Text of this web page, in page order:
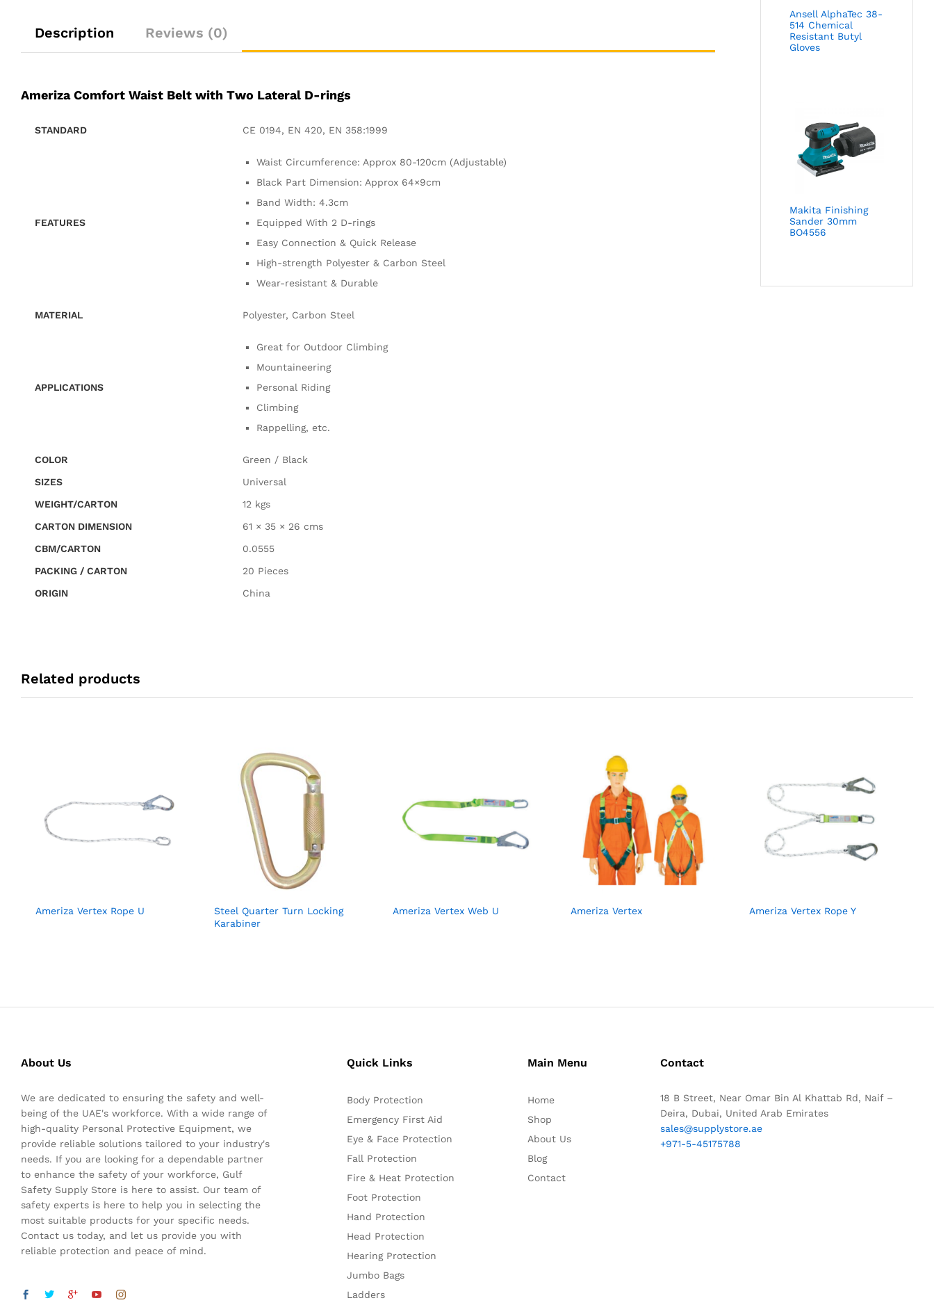
Description Reviews (0)
Ameriza Comfort Waist Belt with Two Lateral D-rings
STANDARD CE 0194, EN 420, EN 358:1999
FEATURES
Waist Circumference: Approx 80-120cm (Adjustable)
Black Part Dimension: Approx 64×9cm
Band Width: 4.3cm
Equipped With 2 D-rings
Easy Connection & Quick Release
High-strength Polyester & Carbon Steel
Wear-resistant & Durable
MATERIAL Polyester, Carbon Steel
APPLICATIONS
Great for Outdoor Climbing
Mountaineering
Personal Riding
Climbing
Rappelling, etc.
COLOR
Green / Black
SIZES
Universal
WEIGHT/CARTON
12 kgs
CARTON DIMENSION
61 × 35 × 26 cms
CBM/CARTON
0.0555
PACKING / CARTON
20 Pieces
ORIGIN
China
Ansell AlphaTec 38-
514 Chemical
Resistant Butyl
Gloves
Makita Finishing
Sander 30mm
BO4556
Related products
Ameriza Vertex Rope U
Steel Quarter Turn Locking
Karabiner
Ameriza Vertex Web U Ameriza Vertex Ameriza Vertex Rope Y
About Us
We are dedicated to ensuring the safety and well-
being of the UAE's workforce. With a wide range of
high-quality Personal Protective Equipment, we
provide reliable solutions tailored to your industry's
needs. If you are looking for a dependable partner
to enhance the safety of your workforce, Gulf
Safety Supply Store is here to assist. Our team of
safety experts is here to help you in selecting the
most suitable products for your specific needs.
Contact us today, and let us provide you with
reliable protection and peace of mind.
Quick Links
Body Protection
Emergency First Aid
Eye & Face Protection
Fall Protection
Fire & Heat Protection
Foot Protection
Hand Protection
Head Protection
Hearing Protection
Jumbo Bags
Ladders
Main Menu
Home
Shop
About Us
Blog
Contact
Contact
18 B Street, Near Omar Bin Al Khattab Rd, Naif –
Deira, Dubai, United Arab Emirates
sales@supplystore.ae
+971-5-45175788